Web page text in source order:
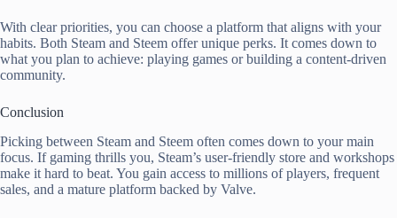
With clear priorities, you can choose a platform that aligns with your
habits. Both Steam and Steem offer unique perks. It comes down to
what you plan to achieve: playing games or building a content-driven
community.
Conclusion
Picking between Steam and Steem often comes down to your main
focus. If gaming thrills you, Steam’s user-friendly store and workshops
make it hard to beat. You gain access to millions of players, frequent
sales, and a mature platform backed by Valve.